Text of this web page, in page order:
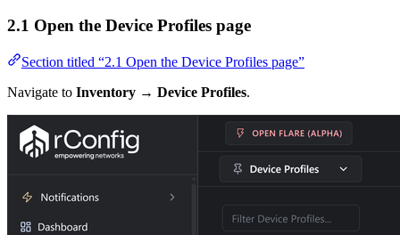
2.1 Open the Device Profiles page
Section titled “2.1 Open the Device Profiles page”
Navigate to Inventory → Device Profiles.